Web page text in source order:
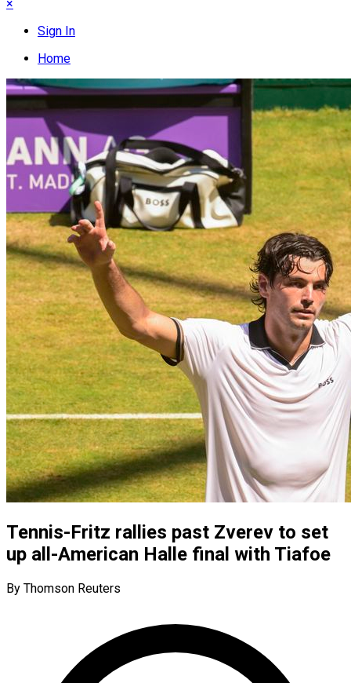
×
Sign In
Home
Tennis-Fritz rallies past Zverev to set
up all-American Halle final with Tiafoe
By Thomson Reuters